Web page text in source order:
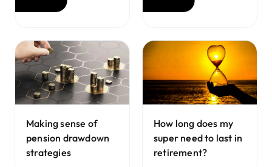
Making sense of
pension drawdown
strategies
How long does my
super need to last in
retirement?